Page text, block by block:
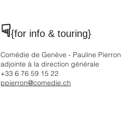
☟{for info & touring}
Comédie de Genève - Pauline Pierron
adjointe à la direction générale
+33 6 76 59 15 22
ppierron@comedie.ch​